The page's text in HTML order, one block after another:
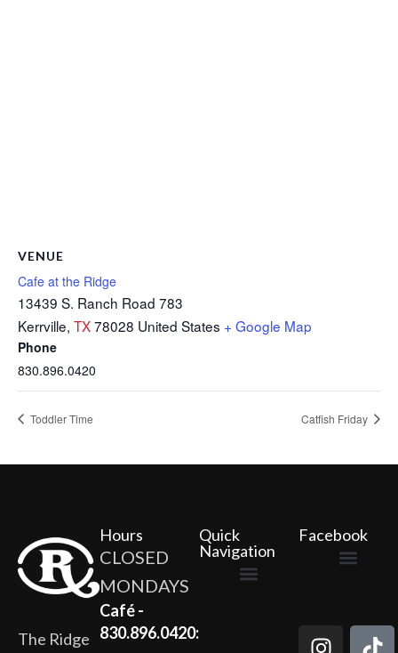
VENUE
Cafe at the Ridge
13439 S. Ranch Road 783
Kerrville, TX78028 United States + Google Map
Phone
830.896.0420
Toddler Time Catfish Friday
The Ridge
Hours
CLOSED
MONDAYS
Café -
830.896.0420:
Quick
Navigation
Facebook